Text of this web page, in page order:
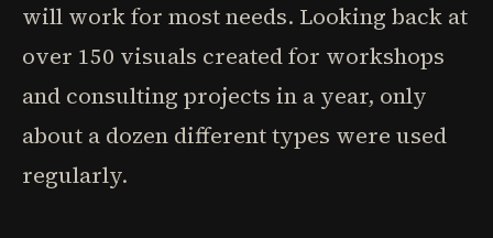
will work for most needs. Looking back at
over 150 visuals created for workshops
and consulting projects in a year, only
about a dozen different types were used
regularly.